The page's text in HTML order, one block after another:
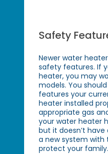
Safety
Newer water
safety features. If
heater, you may
models. You
features your
heater installed
appropriate gas
your water heater
but it doesn’t
a new system with
protect your family.